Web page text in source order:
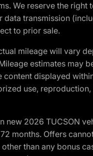
We reserve the
transmission
to prior sale.
mileage will vary
estimates may
displayed
use,
2026 TUCSON
months. Offers
than any bonus